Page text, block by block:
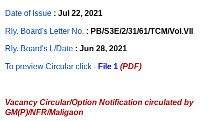
Date of Issue : Jul 22, 2021
Rly. Board's Letter No. : PB/S3E/2/31/61/TCM/Vol.VII
Rly. Board's L/Date : Jun 28, 2021
To preview Circular click - File 1 (PDF)
Vacancy Circular/Option Notification circulated by
GM(P)/NFR/Maligaon